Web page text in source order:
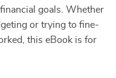
goals. Whether
or trying to fine-
this eBook is for